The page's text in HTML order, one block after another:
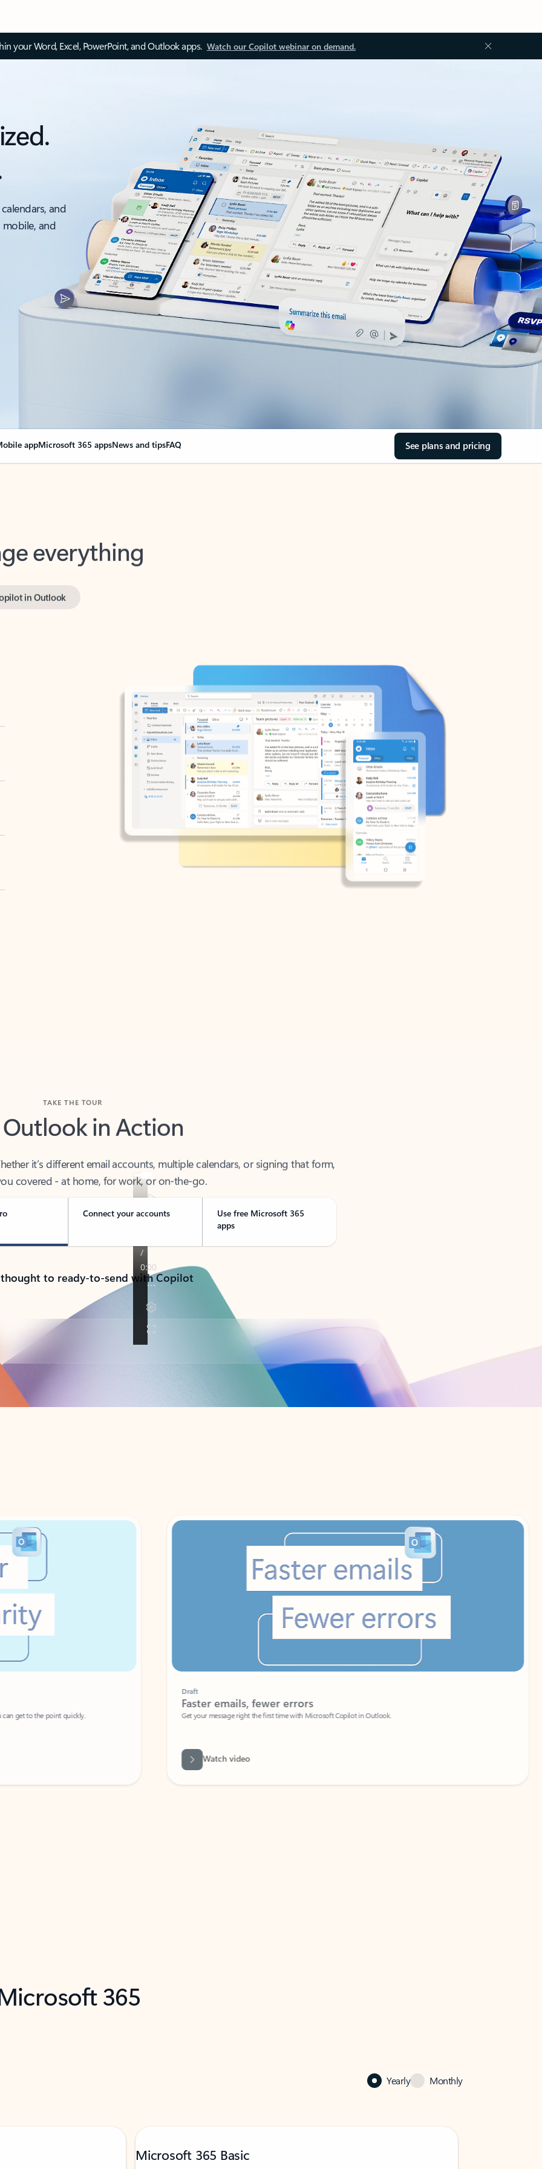
your Word, Excel, PowerPoint, and Outlook apps. Watch our Copilot webinar on demand.
and
and
appMicrosoft 365 appsNews and tipsFAQ See plans and pricing
everything
Outlook in Action
covered - at home, for work, or on-the-go.
Connect your accounts
Use free Microsoft 365
apps
to ready-to-send with Copilot
to the point quickly.
Faster emails, fewer errors
Get your message right the first time with Microsoft Copilot in Outlook.
Watch video
365
Yearly Monthly
Microsoft 365 Basic